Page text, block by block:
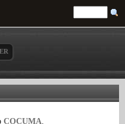
COCUMA.